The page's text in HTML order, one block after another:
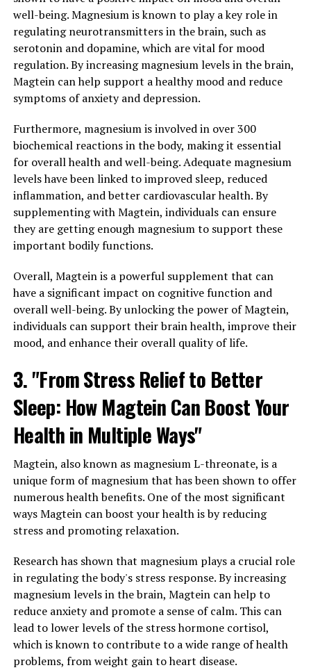
well-being. Magnesium is known to play a key role in
regulating neurotransmitters in the brain, such as
serotonin and dopamine, which are vital for mood
regulation. By increasing magnesium levels in the brain,
Magtein can help support a healthy mood and reduce
symptoms of anxiety and depression.
Furthermore, magnesium is involved in over 300
biochemical reactions in the body, making it essential
for overall health and well-being. Adequate magnesium
levels have been linked to improved sleep, reduced
inflammation, and better cardiovascular health. By
supplementing with Magtein, individuals can ensure
they are getting enough magnesium to support these
important bodily functions.
Overall, Magtein is a powerful supplement that can
have a significant impact on cognitive function and
overall well-being. By unlocking the power of Magtein,
individuals can support their brain health, improve their
mood, and enhance their overall quality of life.
3. "From Stress Relief to Better
Sleep: How Magtein Can Boost Your
Health in Multiple Ways"
Magtein, also known as magnesium L-threonate, is a
unique form of magnesium that has been shown to offer
numerous health benefits. One of the most significant
ways Magtein can boost your health is by reducing
stress and promoting relaxation.
Research has shown that magnesium plays a crucial role
in regulating the body's stress response. By increasing
magnesium levels in the brain, Magtein can help to
reduce anxiety and promote a sense of calm. This can
lead to lower levels of the stress hormone cortisol,
which is known to contribute to a wide range of health
problems, from weight gain to heart disease.